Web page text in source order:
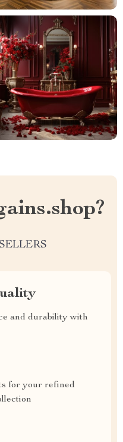
and durability with
for your refined